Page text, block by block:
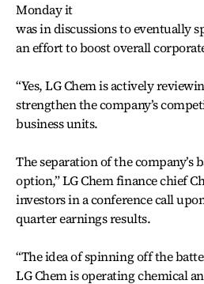
Monday it
was in discussions to eventually
an effort to boost overall
“Yes, LG Chem is actively
strengthen the company’s
business units.
The separation of the company’s
option,” LG Chem finance chief
investors in a conference call
quarter earnings results.
“The idea of spinning off the
LG Chem is operating chemical